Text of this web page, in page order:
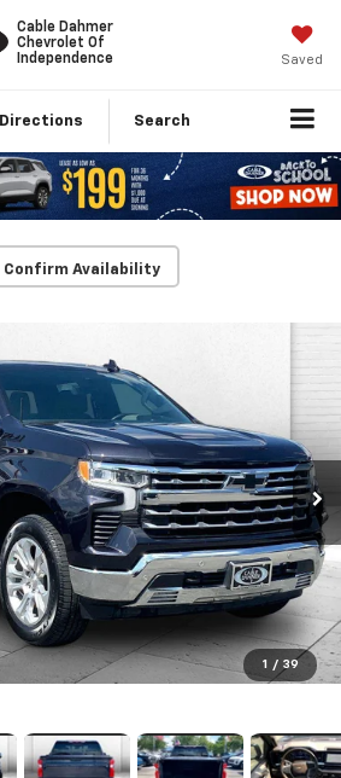
Cable Dahmer
Chevrolet Of
Independence
Saved
Directions Search
Confirm Availability
1 / 39